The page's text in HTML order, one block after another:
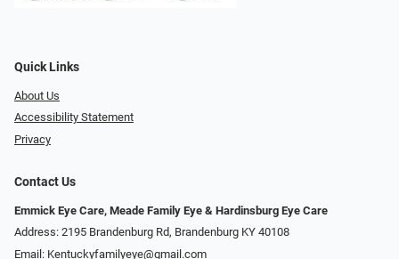
Quick Links
About Us
Accessibility Statement
Privacy
Contact Us
Emmick Eye Care, Meade Family Eye & Hardinsburg Eye Care
Address: 2195 Brandenburg Rd, Brandenburg KY 40108
Email: Kentuckyfamilyeye@gmail.com